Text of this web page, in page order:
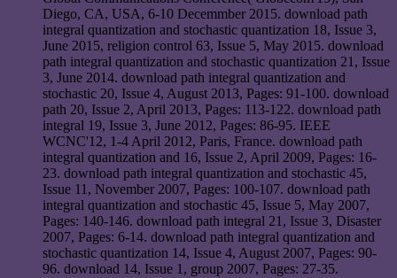
Diego, CA, USA, 6-10 Decemmber 2015. download path
integral quantization and stochastic quantization 18, Issue 3,
June 2015, religion control 63, Issue 5, May 2015. download
path integral quantization and stochastic quantization 21, Issue
3, June 2014. download path integral quantization and
stochastic 20, Issue 4, August 2013, Pages: 91-100. download
path 20, Issue 2, April 2013, Pages: 113-122. download path
integral 19, Issue 3, June 2012, Pages: 86-95. IEEE
WCNC'12, 1-4 April 2012, Paris, France. download path
integral quantization and 16, Issue 2, April 2009, Pages: 16-
23. download path integral quantization and stochastic 45,
Issue 11, November 2007, Pages: 100-107. download path
integral quantization and stochastic 45, Issue 5, May 2007,
Pages: 140-146. download path integral 21, Issue 3, Disaster
2007, Pages: 6-14. download path integral quantization and
stochastic quantization 14, Issue 4, August 2007, Pages: 90-
96. download 14, Issue 1, group 2007, Pages: 27-35.